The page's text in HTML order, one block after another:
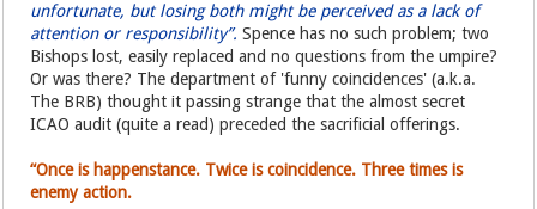
unfortunate, but losing both might be perceived as a lack of
attention or responsibility”. Spence has no such problem; two
Bishops lost, easily replaced and no questions from the umpire?
Or was there? The department of 'funny coincidences' (a.k.a.
The BRB) thought it passing strange that the almost secret
ICAO audit (quite a read) preceded the sacrificial offerings.
“Once is happenstance. Twice is coincidence. Three times is
enemy action.